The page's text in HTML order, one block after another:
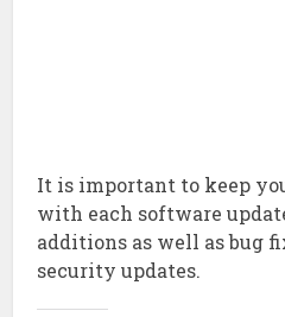
It is important to keep
with each software
additions as well as bug
security updates.